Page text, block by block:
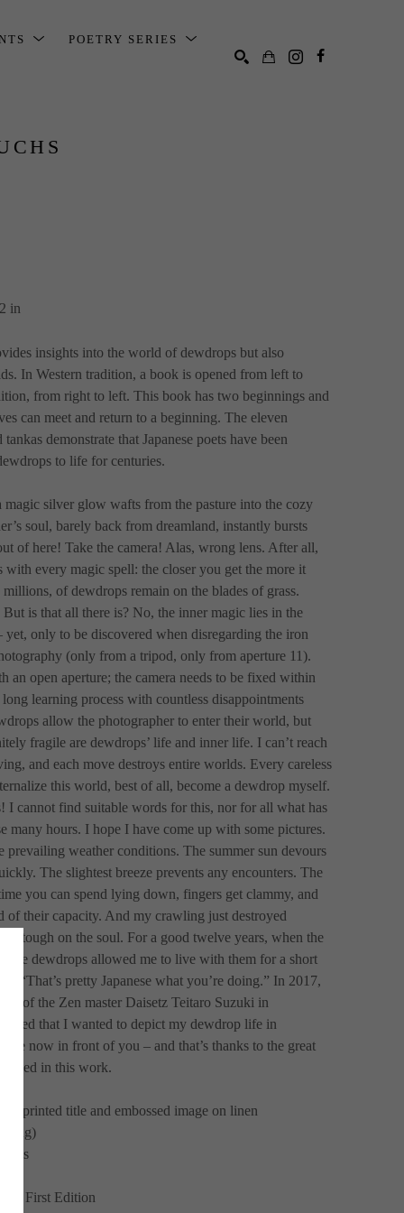
POETRY SERIES
in
insights into the world of dewdrops but also
In Western tradition, a book is opened from left to
from right to left. This book has two beginnings and
can meet and return to a beginning. The eleven
demonstrate that Japanese poets have been
to life for centuries.
magic silver glow wafts from the pasture into the cozy
soul, barely back from dreamland, instantly bursts
of here! Take the camera! Alas, wrong lens. After all,
with every magic spell: the closer you get the more it
of dewdrops remain on the blades of grass.
is that all there is? No, the inner magic lies in the
yet, only to be discovered when disregarding the iron
(only from a tripod, only from aperture 11).
an open aperture; the camera needs to be fixed within
learning process with countless disappointments
allow the photographer to enter their world, but
fragile are dewdrops’ life and inner life. I can’t reach
and each move destroys entire worlds. Every careless
this world, best of all, become a dewdrop myself.
I cannot find suitable words for this, nor for all what has
many hours. I hope I have come up with some pictures.
prevailing weather conditions. The summer sun devours
The slightest breeze prevents any encounters. The
you can spend lying down, fingers get clammy, and
of their capacity. And my crawling just destroyed
is tough on the soul. For a good twelve years, when the
the dewdrops allowed me to live with them for a short
“That’s pretty Japanese what you’re doing.” In 2017,
of the Zen master Daisetz Teitaro Suzuki in
that I wanted to depict my dewdrop life in
are now in front of you – and that’s thanks to the great
in this work.
printed title and embossed image on linen
First Edition